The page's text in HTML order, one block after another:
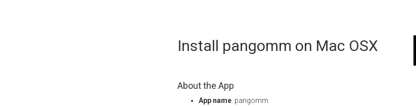
Install pangomm on Mac OSX
About the App
App name: pangomm